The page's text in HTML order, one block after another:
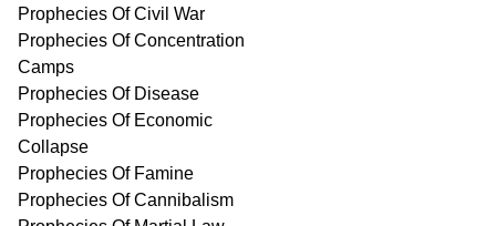
Prophecies Of Civil War
Prophecies Of Concentration
Camps
Prophecies Of Disease
Prophecies Of Economic
Collapse
Prophecies Of Famine
Prophecies Of Cannibalism